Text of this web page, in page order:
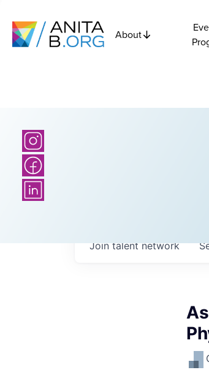
About
Join talent network